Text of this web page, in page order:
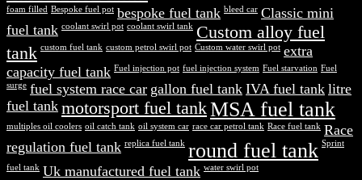
foam filled Bespoke fuel pot bespoke fuel tank bleed car Classic mini
fuel tank coolant swirl pot coolant swirl tank Custom alloy fuel
tank custom fuel tank custom petrol swirl pot Custom water swirl pot extra
capacity fuel tank Fuel injection pot fuel injection system Fuel starvation Fuel
surge fuel system race car gallon fuel tank IVA fuel tank litre
fuel tank motorsport fuel tankMSA fuel tank
multiples oil coolers oil catch tank oil system car race car petrol tank Race fuel tank Race
regulation fuel tank replica fuel tank round fuel tank Sprint
fuel tank Uk manufactured fuel tank water swirl pot